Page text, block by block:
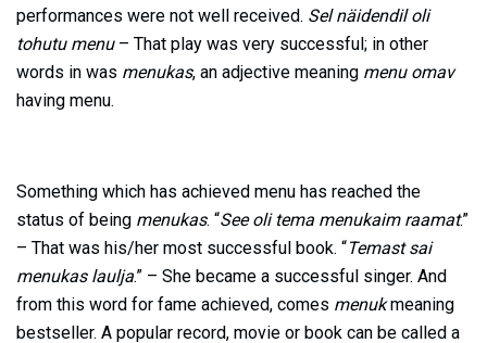
performances were not well received. Sel näidendil oli
tohutu menu– That play was very successful; in other
words in was menukas, an adjective meaning menu omav
having menu.
Something which has achieved menu has reached the
status of being menukas. “See oli tema menukaim raamat.”
– That was his/her most successful book. “Temast sai
menukas laulja.” – She became a successful singer. And
from this word for fame achieved, comes menukmeaning
bestseller. A popular record, movie or book can be called a